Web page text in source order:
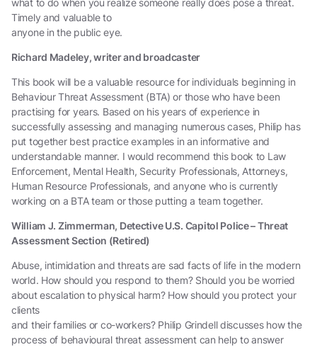
what to do when you realize someone really does pose a threat.
Timely and valuable to
anyone in the public eye.
Richard Madeley, writer and broadcaster
This book will be a valuable resource for individuals beginning in
Behaviour Threat Assessment (BTA) or those who have been
practising for years. Based on his years of experience in
successfully assessing and managing numerous cases, Philip has
put together best practice examples in an informative and
understandable manner. I would recommend this book to Law
Enforcement, Mental Health, Security Professionals, Attorneys,
Human Resource Professionals, and anyone who is currently
working on a BTA team or those putting a team together.
William J. Zimmerman, Detective U.S. Capitol Police – Threat
Assessment Section (Retired)
Abuse, intimidation and threats are sad facts of life in the modern
world. How should you respond to them? Should you be worried
about escalation to physical harm? How should you protect your
clients
and their families or co-workers? Philip Grindell discusses how the
process of behavioural threat assessment can help to answer